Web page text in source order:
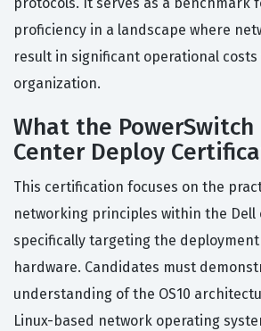
proficiency in a landscape where
result in significant operational costs
organization.
What the PowerSwitch
Center Deploy
This certification focuses on the
networking principles within the Dell
specifically targeting the deployment
hardware. Candidates must
understanding of the OS10
Linux-based network operating